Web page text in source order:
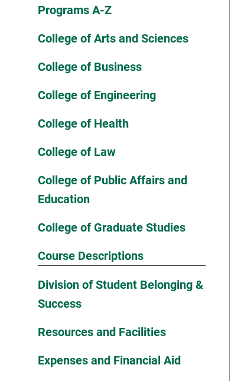
Programs A-Z
College of Arts and Sciences
College of Business
College of Engineering
College of Health
College of Law
College of Public Affairs and
Education
College of Graduate Studies
Course Descriptions
Division of Student Belonging &
Success
Resources and Facilities
Expenses and Financial Aid